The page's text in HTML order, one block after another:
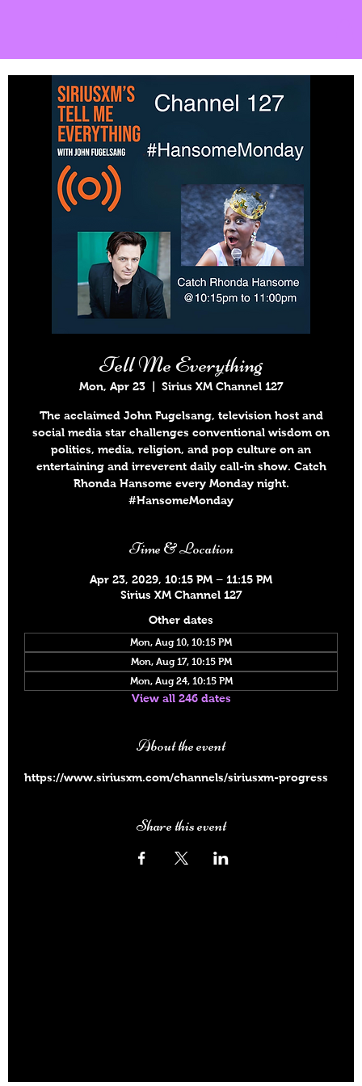
Tell Me Everything
Mon, Apr 23
  |
Sirius XM Channel 127
The acclaimed John Fugelsang, television host and
social media star challenges conventional wisdom on
politics, media, religion, and pop culture on an
entertaining and irreverent daily call-in show. Catch
Rhonda Hansome every Monday night.
#HansomeMonday
Time & Location
Apr 23, 2029, 10:15 PM – 11:15 PM
Sirius XM Channel 127
Other dates
Mon, Aug 10, 10:15 PM
Mon, Aug 17, 10:15 PM
Mon, Aug 24, 10:15 PM
View all 246 dates
About the event
https://www.siriusxm.com/channels/siriusxm-progress
Share this event